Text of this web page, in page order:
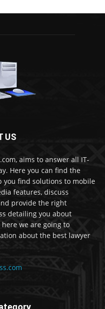
US
aims to answer all IT-
Here you can find the
you find solutions to mobile
features, discuss
provide the right
detailing you about
we are going to
about the best lawyer